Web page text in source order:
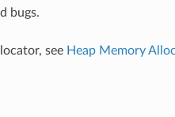
bugs.
see Heap Memory